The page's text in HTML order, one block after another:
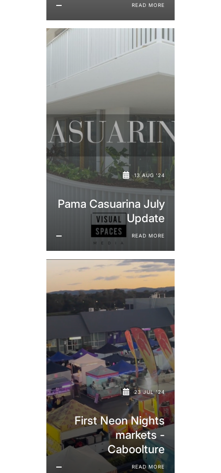
READ MORE
13 AUG '24
Pama Casuarina July
Update
READ MORE
23 JUL '24
First Neon Nights
markets -
Caboolture
READ MORE